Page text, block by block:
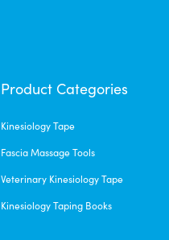
Product Categories
Kinesiology Tape
Fascia Massage Tools
Veterinary Kinesiology Tape
Kinesiology Taping Books